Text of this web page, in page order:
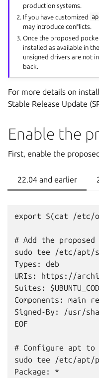
production systems.
If you have customized
may introduce conflicts.
Once the proposed
installed as available in
unsigned drivers are not
back.
For more details on
Stable Release Update
Enable the
First, enable the
22.04 and earlier
export $(cat /etc/os-
# Add the proposed
sudo tee /etc/apt/
Types: deb
URIs: https://
Suites:
Components:
Signed-By: /usr/
EOF
# Configure apt to
sudo tee /etc/apt/
Package: *